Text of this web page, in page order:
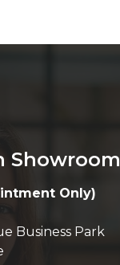
Showroom
Only)
Business Park